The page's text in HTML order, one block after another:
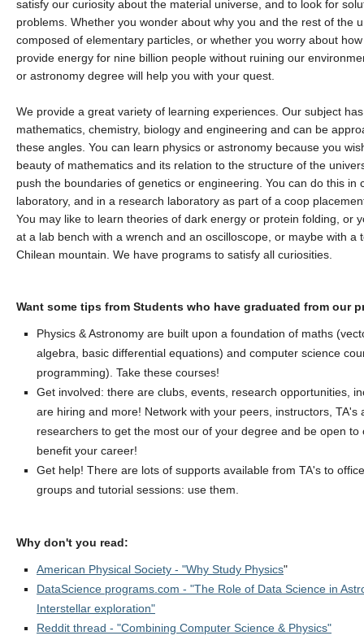
satisfy our curiosity about the material universe, and to look for
problems. Whether you wonder about why you and the rest of the
composed of elementary particles, or whether you worry about
provide energy for nine billion people without ruining our
or astronomy degree will help you with your quest.
We provide a great variety of learning experiences. Our subject
mathematics, chemistry, biology and engineering and can be
these angles. You can learn physics or astronomy because you
beauty of mathematics and its relation to the structure of the
push the boundaries of genetics or engineering. You can do this in
laboratory, and in a research laboratory as part of a coop
You may like to learn theories of dark energy or protein folding, or
at a lab bench with a wrench and an oscilloscope, or maybe with a
Chilean mountain. We have programs to satisfy all curiosities.
Want some tips from Students who have graduated from our
Physics & Astronomy are built upon a foundation of maths
algebra, basic differential equations) and computer science
programming). Take these courses!
Get involved: there are clubs, events, research opportunities,
are hiring and more! Network with your peers, instructors, TA's
researchers to get the most our of your degree and be open to
benefit your career!
Get help! There are lots of supports available from TA's to
groups and tutorial sessions: use them.
Why don't you read:
American Physical Society - "Why Study Physics"
DataScience programs.com - "The Role of Data Science in
Interstellar exploration"
Reddit thread - "Combining Computer Science & Physics"